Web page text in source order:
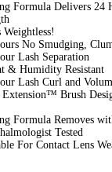
Formula Delivers 24
Weightless!
No Smudging,
Lash Separation
& Humidity Resistant
Lash Curl and
Extension™ Brush
Formula Removes
Tested
For Contact Lens